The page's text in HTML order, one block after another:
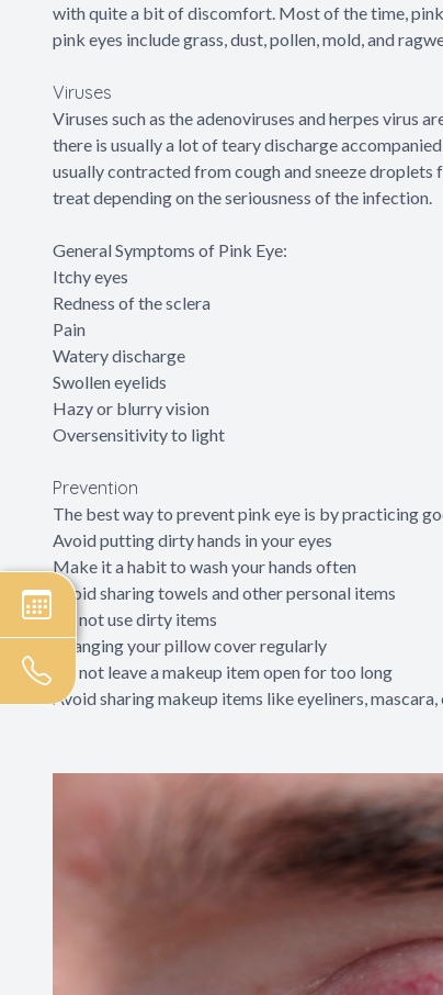
with quite a bit of discomfort. Most of the time,
pink eyes include grass, dust, pollen, mold, and
Viruses
Viruses such as the adenoviruses and herpes virus
there is usually a lot of teary discharge
usually contracted from cough and sneeze droplets
treat depending on the seriousness of the infection.
General Symptoms of Pink Eye:
Itchy eyes
Redness of the sclera
Pain
Watery discharge
Swollen eyelids
Hazy or blurry vision
Oversensitivity to light
Prevention
The best way to prevent pink eye is by practicing
Avoid putting dirty hands in your eyes
Make it a habit to wash your hands often
Avoid sharing towels and other personal items
Do not use dirty items
Changing your pillow cover regularly
Do not leave a makeup item open for too long
Avoid sharing makeup items like eyeliners, mascara,